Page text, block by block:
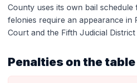
County uses its own bail schedule
felonies require an appearance in
Court and the Fifth Judicial District
Penalties on the table